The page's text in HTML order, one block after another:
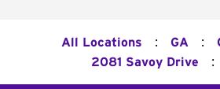
All Locations : GA :
2081 Savoy Drive :